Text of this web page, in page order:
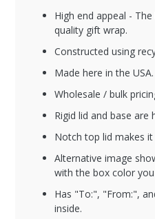
High end appeal -
quality gift wrap.
Constructed using
Made here in the USA.
Wholesale / bulk
Rigid lid and base are
Notch top lid makes
Alternative image
with the box color
Has "To:", "From:",
inside.